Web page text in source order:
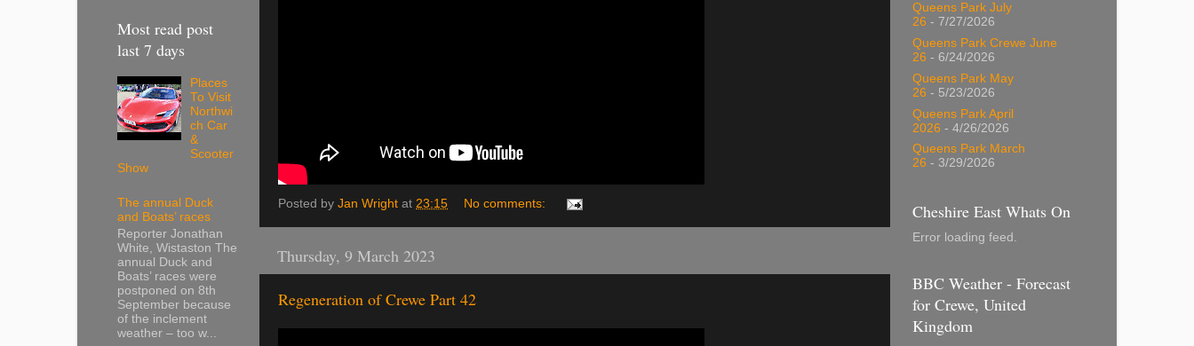
Posted by Jan Wright at 23:15 No comments:
Thursday, 9 March 2023
Regeneration of Crewe Part 42
Most read post
last 7 days
Places
To Visit
Northwi
ch Car
&
Scooter
Show
The annual Duck
and Boats’ races
Reporter Jonathan
White, Wistaston The
annual Duck and
Boats’ races were
postponed on 8th
September because
of the inclement
weather – too w...
Queens Park July
26 - 7/27/2026
Queens Park Crewe June
26 - 6/24/2026
Queens Park May
26 - 5/23/2026
Queens Park April
2026 - 4/26/2026
Queens Park March
26 - 3/29/2026
Cheshire East Whats On
Error loading feed.
BBC Weather - Forecast
for Crewe, United
Kingdom